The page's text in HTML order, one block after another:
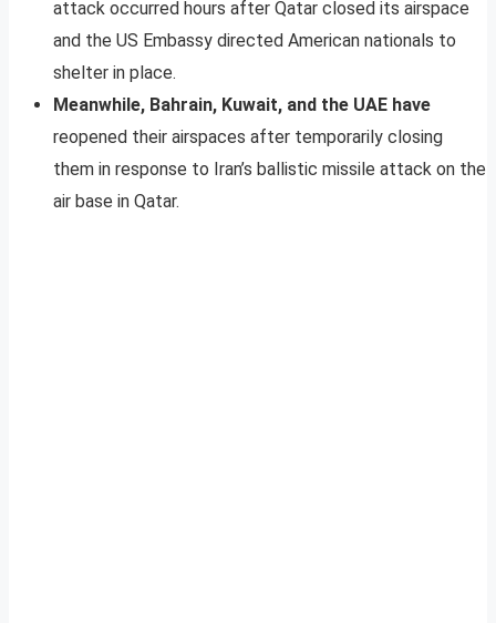
attack occurred hours after Qatar closed its airspace
and the US Embassy directed American nationals to
shelter in place.
Meanwhile, Bahrain, Kuwait, and the UAE have
reopened their airspaces after temporarily closing
them in response to Iran’s ballistic missile attack on the
air base in Qatar.